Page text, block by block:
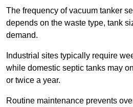
The frequency of vacuum tanker
depends on the waste type, tank
demand.
Industrial sites typically require
while domestic septic tanks may
or twice a year.
Routine maintenance prevents